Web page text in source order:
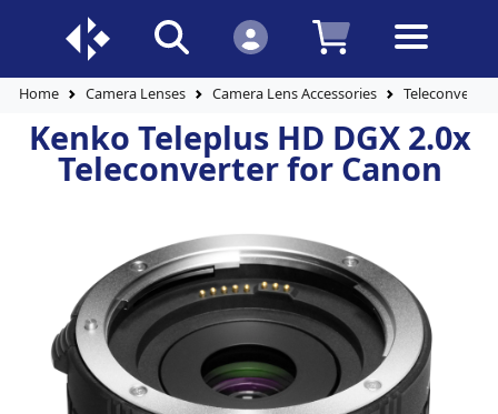
Home Camera Lenses Camera Lens Accessories
Kenko Teleplus HD DGX 2.0x
Teleconverter for Canon